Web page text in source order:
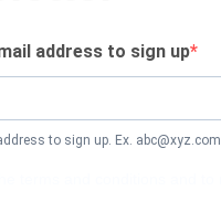
address to sign up
to sign up. Ex. abc@xyz.com